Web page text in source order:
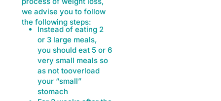
we advise you to follow
the following steps:
Instead of eating 2
or 3 large meals,
you should eat 5 or 6
very small meals so
as not tooverload
your “small”
stomach